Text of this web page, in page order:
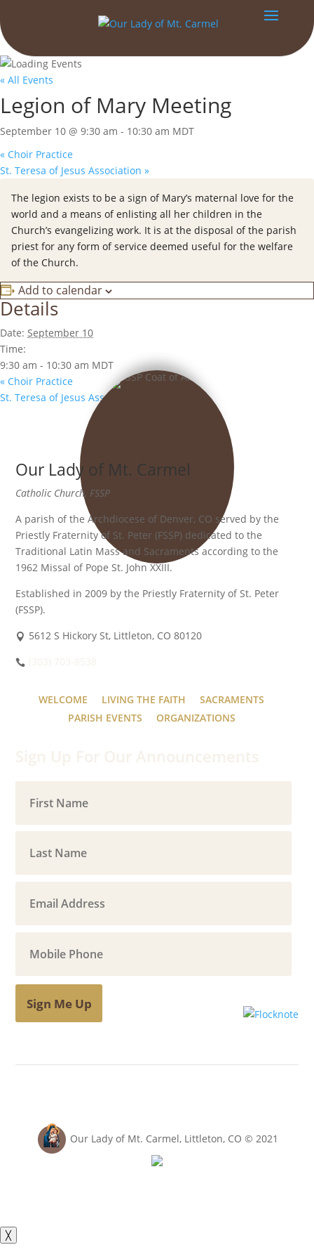
« All Events
Legion of Mary Meeting
September 10 @ 9:30 am - 10:30 am MDT
« Choir Practice
St. Teresa of Jesus Association »
The legion exists to be a sign of Mary’s maternal love for the
world and a means of enlisting all her children in the
Church’s evangelizing work. It is at the disposal of the parish
priest for any form of service deemed useful for the welfare
of the Church.
Add to calendar
Details
Date: September 10
Time:
9:30 am - 10:30 am MDT
« Choir Practice
St. Teresa of Jesus Association
Our Lady of Mt. Carmel
Catholic Church, FSSP
A parish of the Archdiocese of Denver, CO served by the
Priestly Fraternity of St. Peter (FSSP) dedicated to the
Traditional Latin Mass and Sacraments according to the
1962 Missal of Pope St. John XXIII.
Established in 2009 by the Priestly Fraternity of St. Peter
(FSSP).
5612 S Hickory St, Littleton, CO 80120
WELCOME LIVING THE FAITH
SACRAMENTS
PARISH EVENTS
ORGANIZATIONS
Sign Me Up
Our Lady of Mt. Carmel, Littleton, CO © 2021
╳